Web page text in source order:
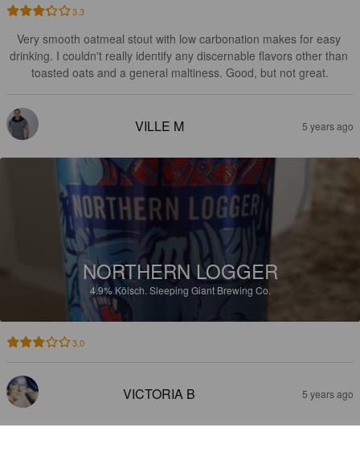
3.3
Very smooth oatmeal stout with low carbonation makes for easy
drinking. I couldn't really identify any discernable flavors other than
toasted oats and a general maltiness. Good, but not great.
VILLE M 5 years ago
NORTHERN LOGGER
4.9% Kölsch. Sleeping Giant Brewing Co.
3.0
VICTORIA B 5 years ago